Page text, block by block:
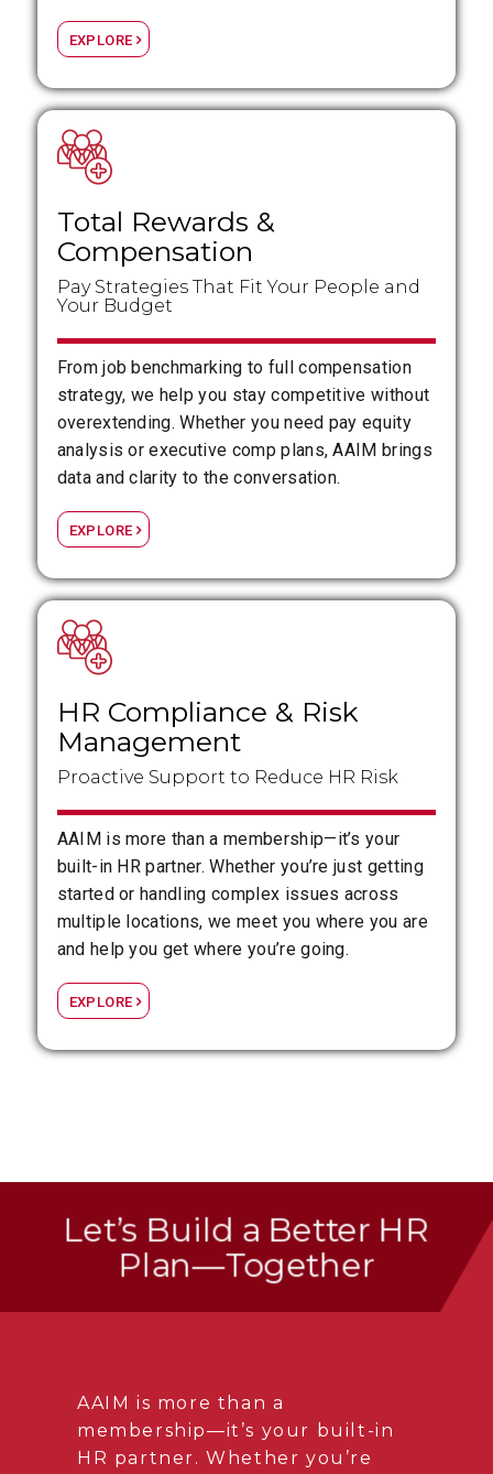
EXPLORE
Total Rewards &
Compensation
Pay Strategies That Fit Your People and
Your Budget
From job benchmarking to full compensation
strategy, we help you stay competitive without
overextending. Whether you need pay equity
analysis or executive comp plans, AAIM brings
data and clarity to the conversation.
EXPLORE
HR Compliance &Risk
Management
Proactive Support to Reduce HR Risk
AAIM is more than a membership—it’s your
built-in HR partner. Whether you’re just getting
started or handling complex issues across
multiple locations, we meet you where you are
and help you get where you’re going.
EXPLORE
Let’s Build a Better HR
Plan—Together
AAIM is more than a
membership—it’s your built-in
HR partner. Whether you’re